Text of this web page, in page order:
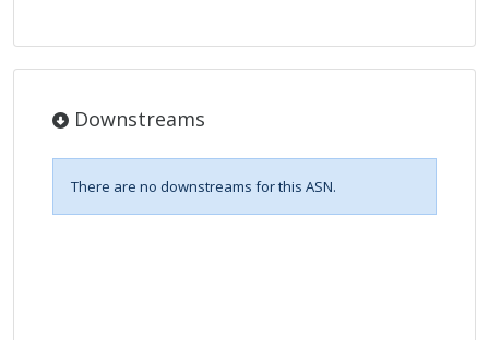
Downstreams
There are no downstreams for this ASN.